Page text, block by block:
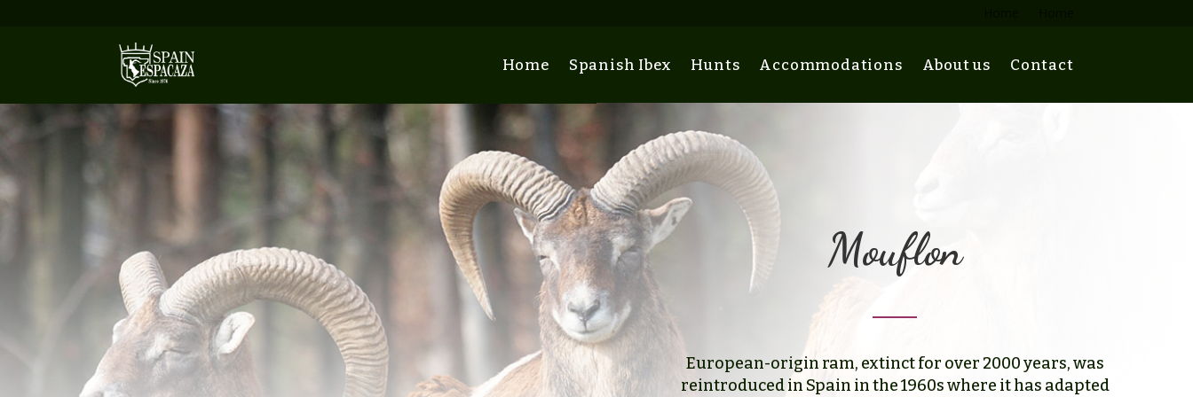
Home Spanish Ibex Hunts Accommodations About us Contact
Mouflon
European-origin ram, extinct for over 2000 years, was
reintroduced in Spain in the 1960s where it has adapted